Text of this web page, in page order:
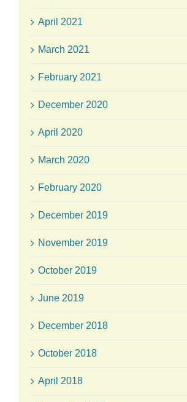
April 2021
March 2021
February 2021
December 2020
April 2020
March 2020
February 2020
December 2019
November 2019
October 2019
June 2019
December 2018
October 2018
April 2018